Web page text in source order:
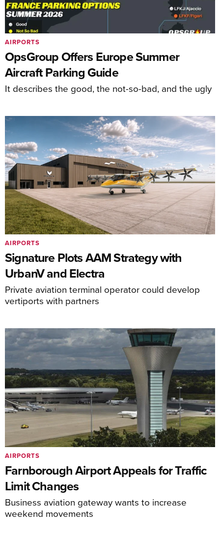
OpsGroup Offers Europe Summer
Aircraft Parking Guide
It describes the good, the not-so-bad, and the ugly
AIRPORTS
Signature Plots AAM Strategy with
UrbanV and Electra
Private aviation terminal operator could develop
vertiports with partners
AIRPORTS
Farnborough Airport Appeals for Traffic
Limit Changes
Business aviation gateway wants to increase
weekend movements
AIRPORTS